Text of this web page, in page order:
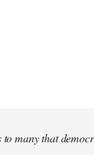
to many that